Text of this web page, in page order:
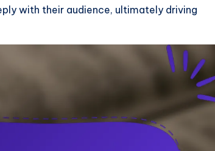
with their audience, ultimately driving